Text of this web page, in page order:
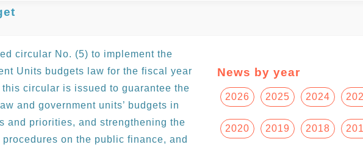
circular No. (5) to implement the
Units budgets law for the fiscal year
circular is issued to guarantee the
and government units’ budgets in
and priorities, and strengthening the
on the public finance, and
News by year
2026 2025 2024
2020 2019 2018